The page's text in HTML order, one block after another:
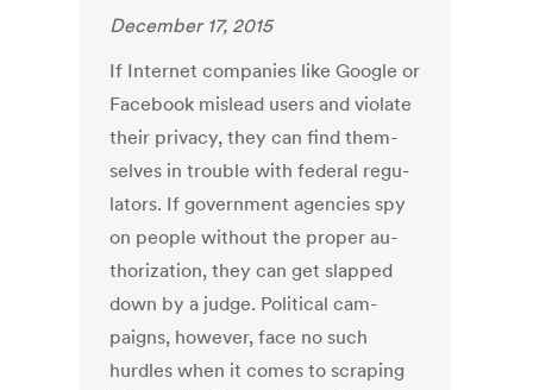
December 17, 2015
If In­ter­net com­pan­ies like Google or
Face­book mis­lead users and vi­ol­ate
their pri­vacy, they can find them­
selves in trouble with fed­er­al reg­u­
lat­ors. If gov­ern­ment agen­cies spy
on people without the prop­er au­
thor­iz­a­tion, they can get slapped
down by a judge. Polit­ic­al cam­
paigns, however, face no such
hurdles when it comes to scrap­ing